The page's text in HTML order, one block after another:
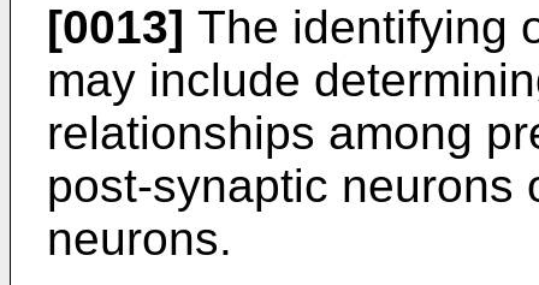
[0013] The identifying
may include
relationships among
post-synaptic neurons
neurons.